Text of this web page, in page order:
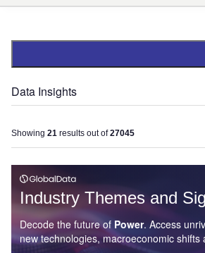
Data Insights
Showing 21 results out of27045
Industry Themes and
Decode the future of Power. Access
new technologies, macroeconomic shifts